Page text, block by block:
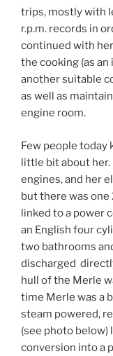
trips, mostly with
r.p.m. records in
continued with
the cooking (as
another suitable
as well as
engine room.
Few people today
little bit about
engines, and her
but there was
linked to a power
an English four
two bathrooms
discharged
hull of the Merle
time Merle was a
steam powered,
(see photo below)
conversion into a